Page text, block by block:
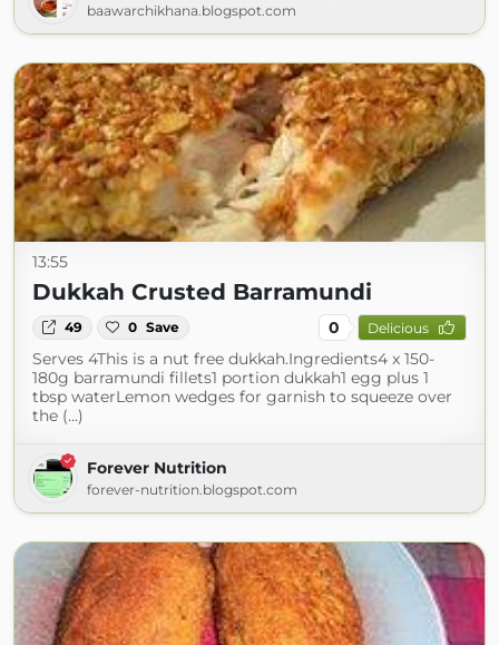
baawarchikhana.blogspot.com
13:55
Dukkah Crusted Barramundi
49 0 Save 0 Delicious
Serves 4This is a nut free dukkah.Ingredients4 x 150-
180g barramundi fillets1 portion dukkah1 egg plus 1
tbsp waterLemon wedges for garnish to squeeze over
the (...)
Forever Nutrition
forever-nutrition.blogspot.com